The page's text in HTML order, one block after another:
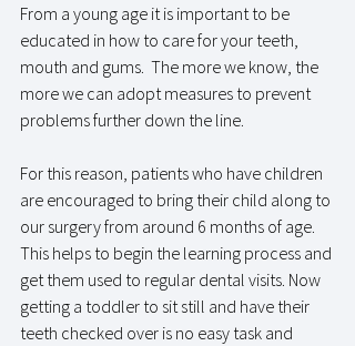
From a young age it is important to be
educated in how to care for your teeth,
mouth and gums.  The more we know, the
more we can adopt measures to prevent
problems further down the line.
For this reason, patients who have children
are encouraged to bring their child along to
our surgery from around 6 months of age.
This helps to begin the learning process and
get them used to regular dental visits. Now
getting a toddler to sit still and have their
teeth checked over is no easy task and